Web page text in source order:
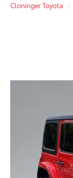
Cloninger Toyota